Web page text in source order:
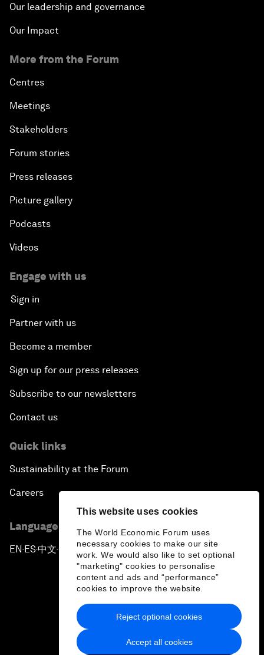
This website uses cookies
The World Economic Forum uses
necessary cookies to make our site
work. We would also like to set optional
"marketing" cookies to personalise
content and ads and “performance”
cookies to improve the website.
Accept all cookies
Reject optional cookies
Our leadership and governance
Our Impact
More from the Forum
Centres
Meetings
Stakeholders
Forum stories
Press releases
Picture gallery
Podcasts
Videos
Engage with us
Sign in
Partner with us
Become a member
Sign up for our press releases
Subscribe to our newsletters
Contact us
Quick links
Sustainability at the Forum
Careers
Language editions
EN ▪ES▪中文▪ 日本語
Privacy Policy & Terms of Service
Sitemap